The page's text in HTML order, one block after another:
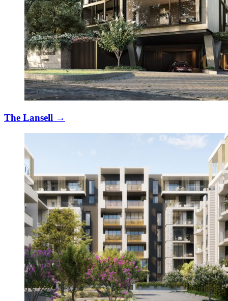
The Lansell →